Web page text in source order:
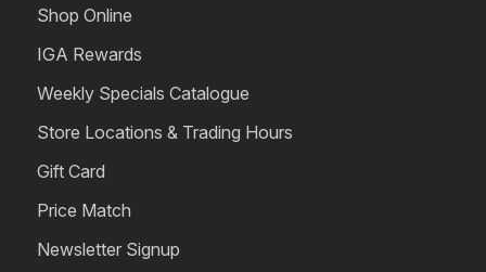
Shop Online
IGA Rewards
Weekly Specials Catalogue
Store Locations & Trading Hours
Gift Card
Price Match
Newsletter Signup